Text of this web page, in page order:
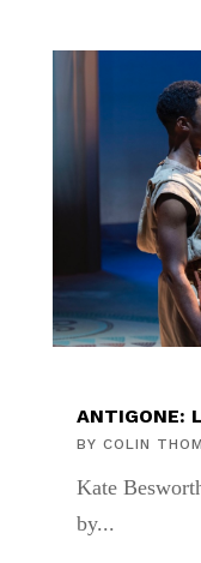
ANTIGONE:
BY COLIN
Kate
by...